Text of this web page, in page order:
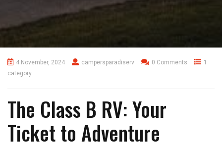
4 November, 2024 campersparadiserv 0 Comments
1
category
The Class B RV: Your
Ticket to Adventure